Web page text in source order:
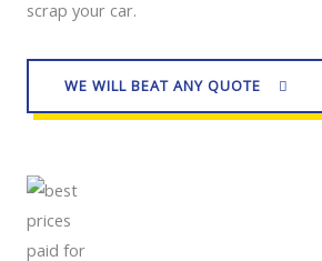
scrap your car.
WE WILL BEAT ANY QUOTE